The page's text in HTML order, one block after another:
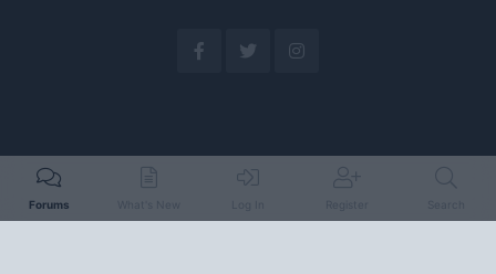
Forums What's New